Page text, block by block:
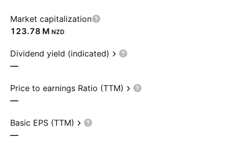
Market capitalization
‪123.78 M‬ NZD
Dividend yield (indicated)
—
Price to earnings Ratio (TTM)
—
Basic EPS (TTM)
—